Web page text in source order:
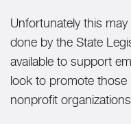
Unfortunately this
done by the State
available to support
look to promote
nonprofit